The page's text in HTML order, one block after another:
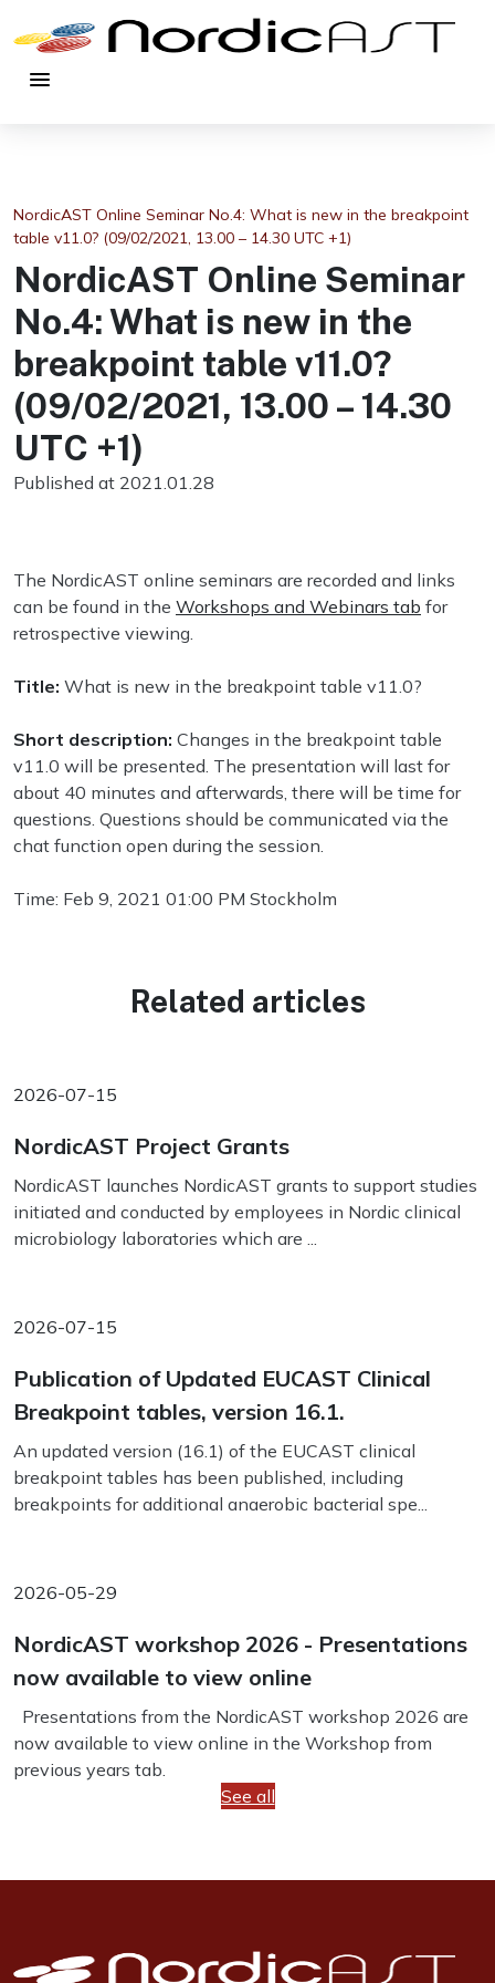
menu
NordicAST Online Seminar No.4: What is new in the breakpoint
table v11.0? (09/02/2021, 13.00 – 14.30 UTC +1)
NordicAST Online Seminar
No.4: What is new in the
breakpoint table v11.0?
(09/02/2021, 13.00 – 14.30
UTC +1)
Published at 2021.01.28
The NordicAST online seminars are recorded and links
can be found in the Workshops and Webinars tab for
retrospective viewing.
Title: What is new in the breakpoint table v11.0?
Short description: Changes in the breakpoint table
v11.0 will be presented. The presentation will last for
about 40 minutes and afterwards, there will be time for
questions. Questions should be communicated via the
chat function open during the session.
Time: Feb 9, 2021 01:00 PM Stockholm
Related articles
2026-07-15
NordicAST Project Grants
NordicAST launches NordicAST grants to support studies
initiated and conducted by employees in Nordic clinical
microbiology laboratories which are ...
2026-07-15
Publication of Updated EUCAST Clinical
Breakpoint tables, version 16.1.
An updated version (16.1) of the EUCAST clinical
breakpoint tables has been published, including
breakpoints for additional anaerobic bacterial spe...
2026-05-29
NordicAST workshop 2026 - Presentations
now available to view online
Presentations from the NordicAST workshop 2026 are
now available to view online in the Workshop from
previous years tab.
See all